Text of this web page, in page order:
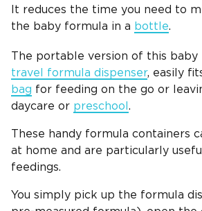
It reduces the time you need to
the baby formula in a bottle.
The portable version of this baby
travel formula dispenser, easily
bag for feeding on the go or
daycare or preschool .
These handy formula containers
at home and are particularly
feedings.
You simply pick up the formula